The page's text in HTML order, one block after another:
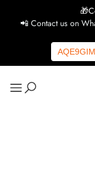
📲 Contact us on